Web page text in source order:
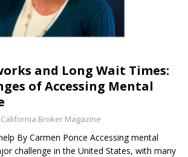
and Long Wait Times:
of Accessing Mental
California Broker Magazine
By Carmen Ponce Accessing mental
challenge in the United States, with many